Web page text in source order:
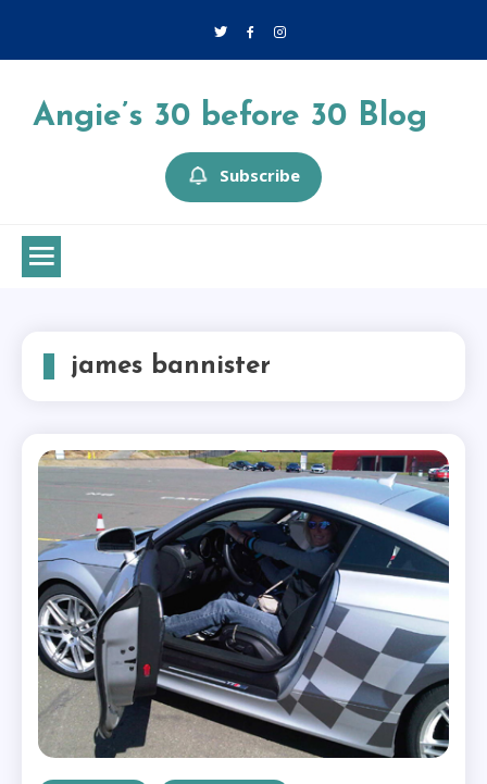
Angie’s 30 before 30 Blog
Subscribe
james bannister